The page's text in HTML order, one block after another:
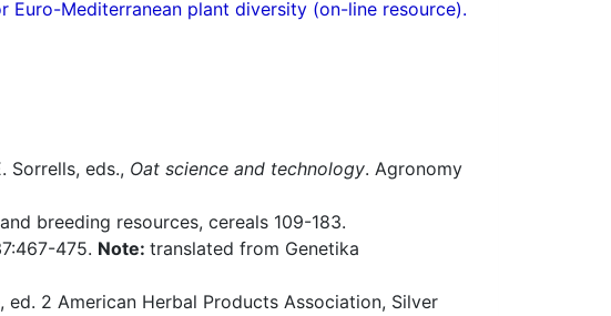
Euro-Mediterranean plant diversity (on-line resource).
Sorrells, eds., Oat science and technology. Agronomy
breeding resources, cereals 109-183.
475. Note: translated from Genetika
2 American Herbal Products Association, Silver